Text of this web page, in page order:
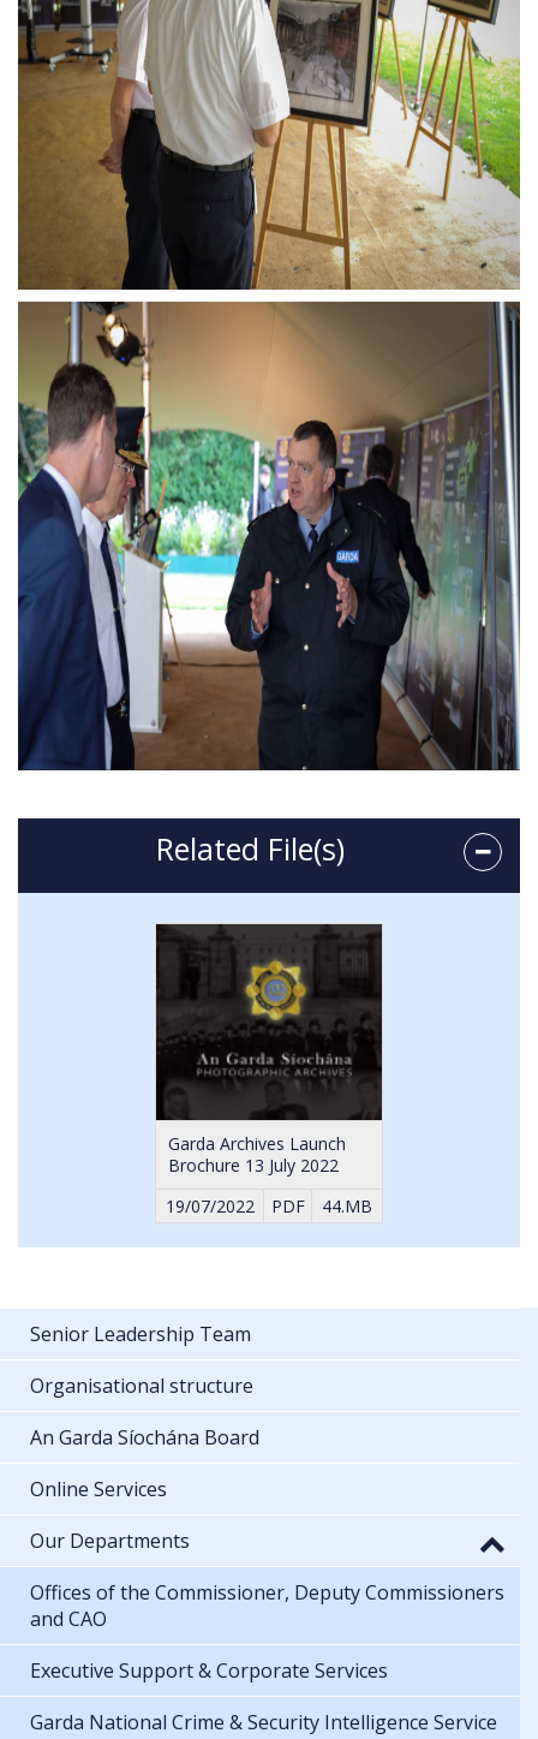
Related File(s)
Garda Archives Launch
Brochure 13 July 2022
19/07/2022
PDF 44.MB
Senior Leadership Team
Organisational structure
An Garda Síochána Board
Online Services
Our Departments
Offices of the Commissioner, Deputy Commissioners
and CAO
Executive Support & Corporate Services
Garda National Crime & Security Intelligence Service